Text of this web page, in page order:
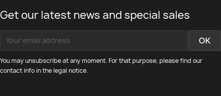
Get our latest news and special sales
You may unsubscribe at any moment. For that purpose, please find our
contact info in the legal notice.